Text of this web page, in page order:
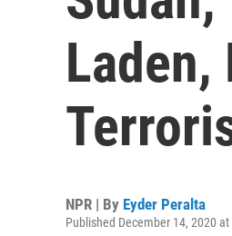
Laden,
NPR | By Eyder Peralta
Published December 14, 2020 at